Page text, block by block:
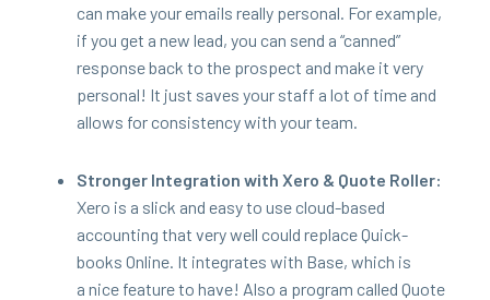
can make your emails real­ly per­son­al. For exam­ple,
if you get a new lead, you can send a “canned”
response back to the prospect and make it very
per­son­al! It just saves your staff a lot of time and
allows for con­sis­ten­cy with your team.
Stronger Inte­gra­tion with Xero & Quote Roller:
Xero is a slick and easy to use cloud-based
account­ing that very well could replace Quick­
books Online. It inte­grates with Base, which is
a nice fea­ture to have! Also a pro­gram called Quote